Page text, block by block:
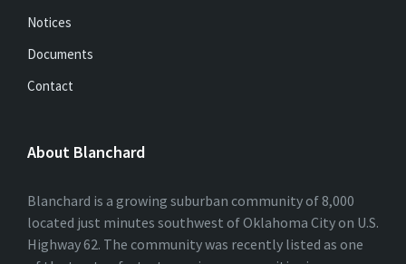
Notices
Documents
Contact
About Blanchard
Blanchard is a growing suburban community of 8,000
located just minutes southwest of Oklahoma City on U.S.
Highway 62. The community was recently listed as one